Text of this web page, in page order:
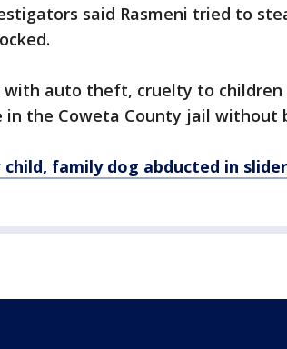
said Rasmeni tried to
with auto theft, cruelty to children
in the Coweta County jail without
child, familydog abducted in